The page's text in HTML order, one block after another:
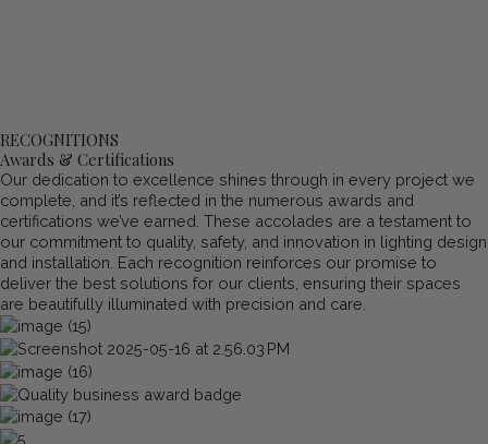
RECOGNITIONS
Awards & Certifications
Our dedication to excellence shines through in every project we
complete, and it’s reflected in the numerous awards and
certifications we’ve earned. These accolades are a testament to
our commitment to quality, safety, and innovation in lighting design
and installation. Each recognition reinforces our promise to
deliver the best solutions for our clients, ensuring their spaces
are beautifully illuminated with precision and care.